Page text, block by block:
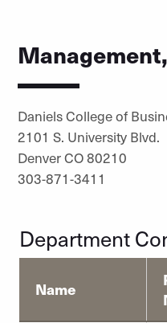
Daniels College of
2101 S. University Blvd.
Denver CO 80210
303-871-3411
Department
Name